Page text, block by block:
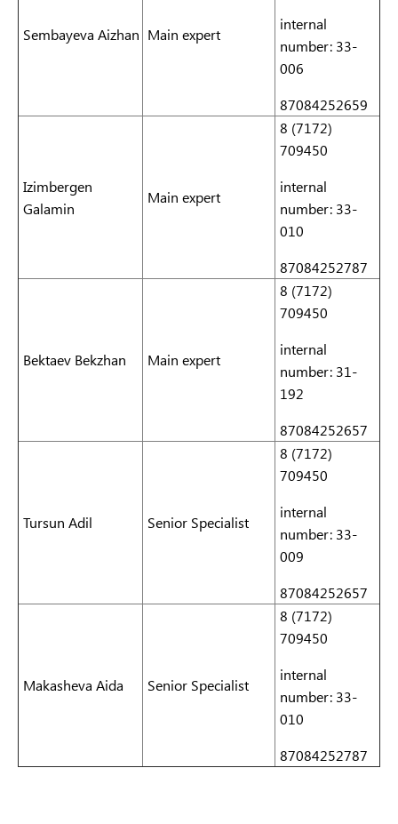
Sembayeva Aizhan Main expert
internal
number: 33-
006
87084252659
Izimbergen
Galamin
Main expert
8 (7172)
709450
internal
number: 33-
010
87084252787
Bektaev Bekzhan Main expert
8 (7172)
709450
internal
number: 31-
192
87084252657
Tursun Adil Senior Specialist
8 (7172)
709450
internal
number: 33-
009
87084252657
Makasheva Aida Senior Specialist
8 (7172)
709450
internal
number: 33-
010
87084252787